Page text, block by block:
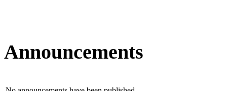
Announcements